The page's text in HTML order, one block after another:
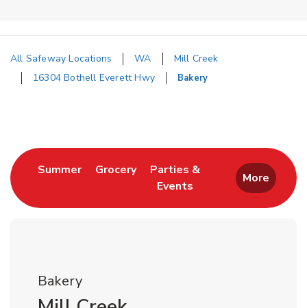
All Safeway Locations WA
Mill Creek
16304 Bothell Everett Hwy
Bakery
SummerLink Opens in New Tab
GroceryLink Opens in New Tab
Parties &
Events
Link Opens in New Tab
More
Bakery